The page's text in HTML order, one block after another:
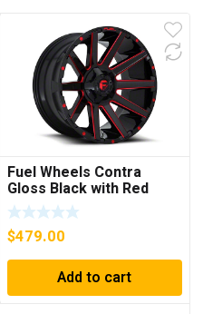
Fuel Wheels Contra
Gloss Black with Red
Tinted Clear 6-Lug
Wheel; 20×10; -19mm
Offset
$479.00
Add to cart